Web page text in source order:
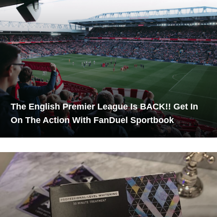
The English Premier League Is BACK!! Get In
On The Action With FanDuel Sportbook